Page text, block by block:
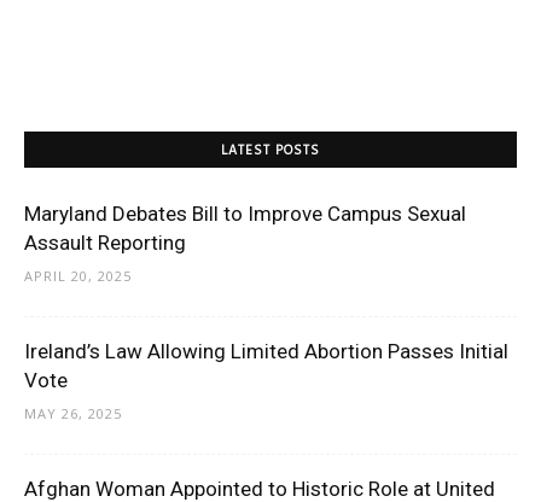
LATEST POSTS
Maryland Debates Bill to Improve Campus Sexual
Assault Reporting
APRIL 20, 2025
Ireland’s Law Allowing Limited Abortion Passes Initial
Vote
MAY 26, 2025
Afghan Woman Appointed to Historic Role at United